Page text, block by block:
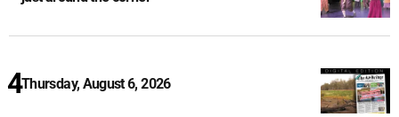
Thursday, August 6, 2026